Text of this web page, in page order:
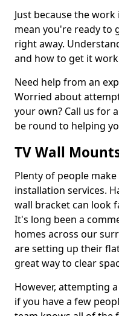
Just because the
mean you're ready to
right away.
and how to get it
Need help from an
Worried about
your own? Call us for
be round to helping
TV Wall
Plenty of people
installation services.
wall bracket can look
It's long been a
homes across our
are setting up their
great way to clear
However, attempting
if you have a few